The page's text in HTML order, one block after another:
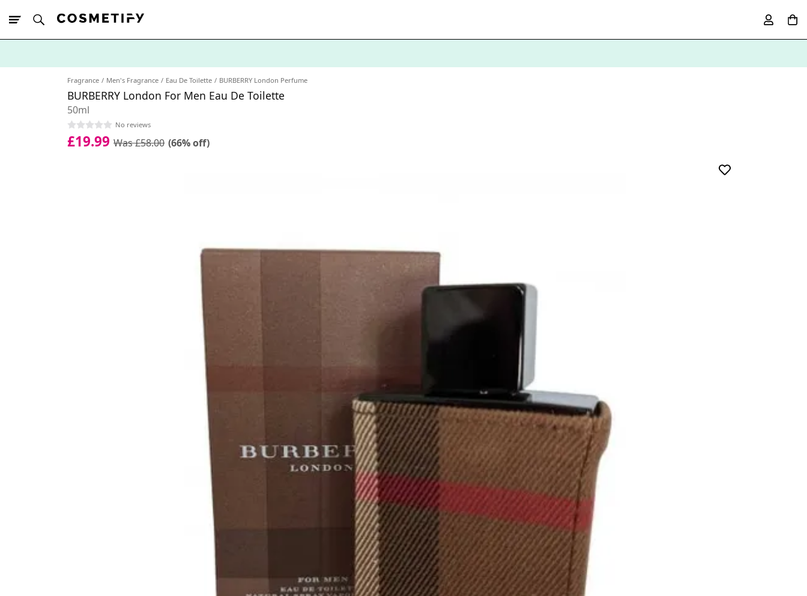
Fragrance Men's Fragrance Eau De Toilette BURBERRY London Perfume
BURBERRY London For Men Eau De Toilette
50ml
No reviews
£19.99 Was £58.00 (66% off)